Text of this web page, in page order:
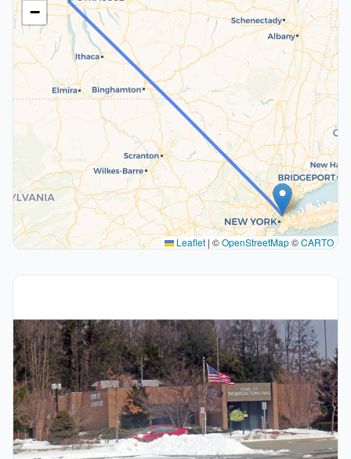
−
Leaflet | ©OpenStreetMap©CARTO